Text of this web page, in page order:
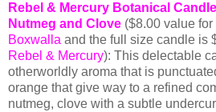
Rebel & Mercury Botanical
Nutmeg and Clove ($8.00 value
Boxwalla and the full size candle is
Rebel & Mercury): This delectable
otherworldly aroma that is
orange that give way to a refined
nutmeg, clove with a subtle